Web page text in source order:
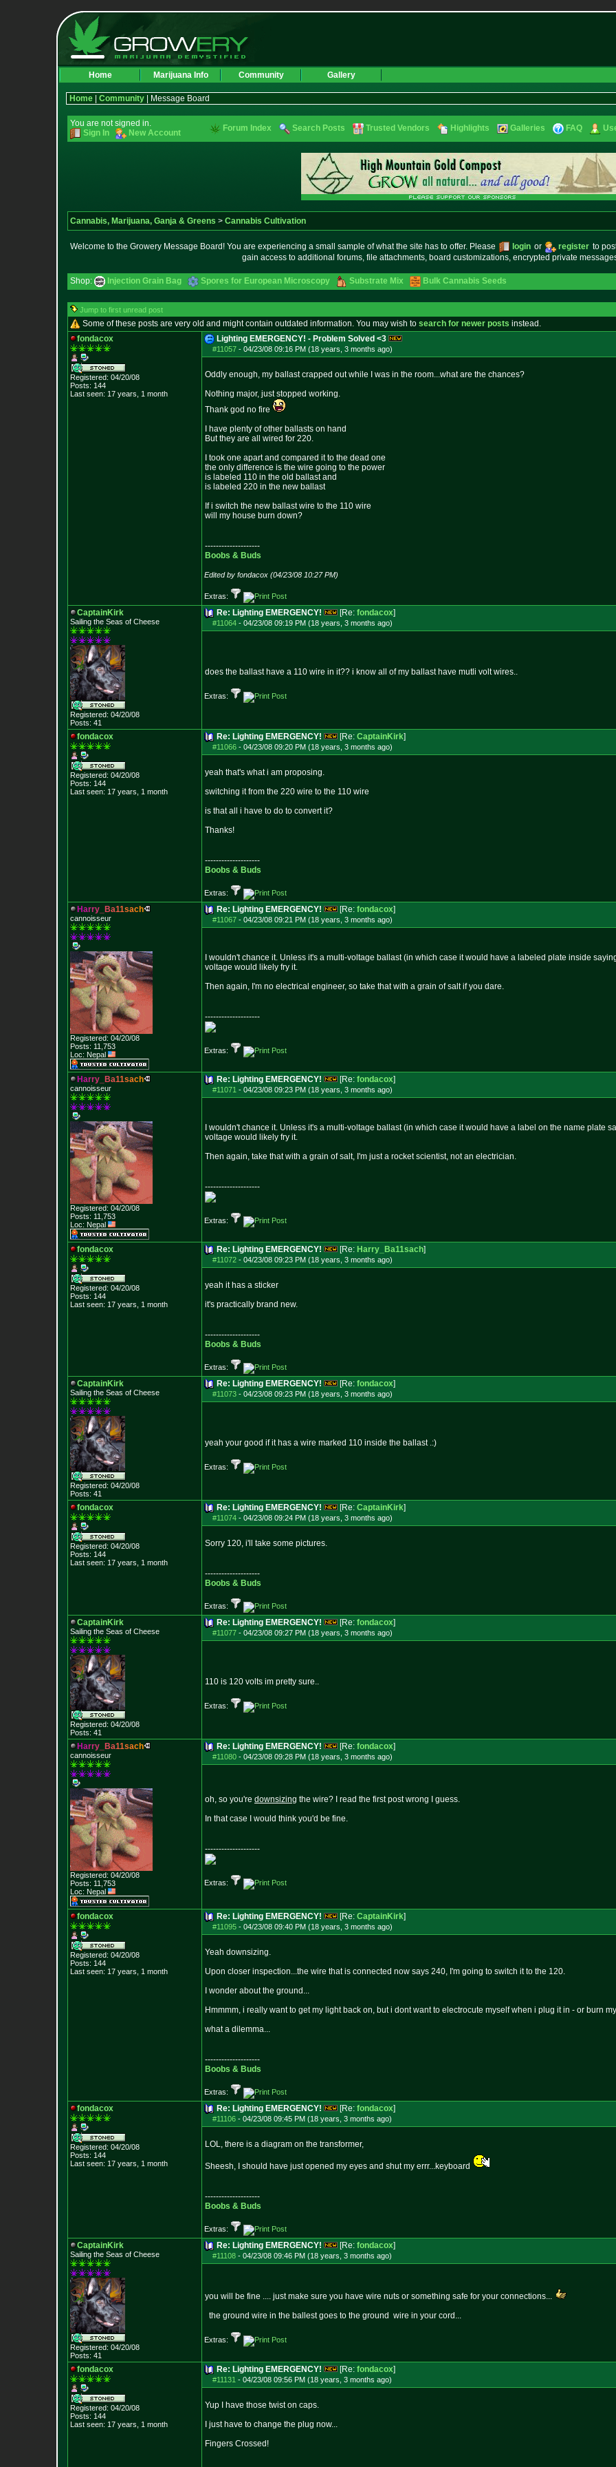
Home Marijuana Info Community Gallery
Home Community | Message Board
You are not signed in.
Sign In
New Account Forum Index Search Posts Trusted Vendors Highlights Galleries FAQ
Cannabis, Marijuana, Ganja & Greens > Cannabis Cultivation
Welcome to the Growery Message Board! You are experiencing a small sample of what the site has to offer. Please login or register to
gain access to additional forums, file attachments, board customizations, encrypted private
Shop: Injection Grain Bag Spores for European Microscopy Substrate Mix Bulk Cannabis Seeds
Jump to first unread post
Some of these posts are very old and might contain outdated information. You may wish to search for newer posts instead.
fondacox
Registered: 04/20/08
Posts: 144
Last seen: 17 years, 1 month
Lighting EMERGENCY! - Problem Solved <3
#11057 - 04/23/08 09:16 PM (18 years, 3 months ago)
Oddly enough, my ballast crapped out while I was in the room...what are the chances?
Nothing major, just stopped working.
Thank god no fire
I have plenty of other ballasts on hand
But they are all wired for 220.
I took one apart and compared it to the dead one
the only difference is the wire going to the power
is labeled 110 in the old ballast and
is labeled 220 in the new ballast
If i switch the new ballast wire to the 110 wire
will my house burn down?
--------------------
Boobs & Buds
Edited by fondacox (04/23/08 10:27 PM)
Extras:
CaptainKirk
Sailing the Seas of Cheese
Registered: 04/20/08
Posts: 41
Re: Lighting EMERGENCY! [Re: fondacox]
#11064 - 04/23/08 09:19 PM (18 years, 3 months ago)
does the ballast have a 110 wire in it?? i know all of my ballast have mutli volt wires..
Extras:
fondacox
Registered: 04/20/08
Posts: 144
Last seen: 17 years, 1 month
Re: Lighting EMERGENCY! [Re: CaptainKirk]
#11066 - 04/23/08 09:20 PM (18 years, 3 months ago)
yeah that's what i am proposing.
switching it from the 220 wire to the 110 wire
is that all i have to do to convert it?
Thanks!
--------------------
Boobs & Buds
Extras:
Harry Ba11sach
cannoisseur
Registered: 04/20/08
Posts: 11,753
Loc: Nepal
Re: Lighting EMERGENCY! [Re: fondacox]
#11067 - 04/23/08 09:21 PM (18 years, 3 months ago)
I wouldn't chance it. Unless it's a multi-voltage ballast (in which case it would have a labeled plate inside
voltage would likely fry it.
Then again, I'm no electrical engineer, so take that with a grain of salt if you dare.
--------------------
Extras:
Harry Ba11sach
cannoisseur
Registered: 04/20/08
Posts: 11,753
Loc: Nepal
Re: Lighting EMERGENCY! [Re: fondacox]
#11071 - 04/23/08 09:23 PM (18 years, 3 months ago)
I wouldn't chance it. Unless it's a multi-voltage ballast (in which case it would have a label on the name plate
voltage would likely fry it.
Then again, take that with a grain of salt, I'm just a rocket scientist, not an electrician.
--------------------
Extras:
fondacox
Registered: 04/20/08
Posts: 144
Last seen: 17 years, 1 month
Re: Lighting EMERGENCY! [Re: Harry_Ba11sach]
#11072 - 04/23/08 09:23 PM (18 years, 3 months ago)
yeah it has a sticker
it's practically brand new.
--------------------
Boobs & Buds
Extras:
CaptainKirk
Sailing the Seas of Cheese
Registered: 04/20/08
Posts: 41
Re: Lighting EMERGENCY! [Re: fondacox]
#11073 - 04/23/08 09:23 PM (18 years, 3 months ago)
yeah your good if it has a wire marked 110 inside the ballast .:)
Extras:
fondacox
Registered: 04/20/08
Posts: 144
Last seen: 17 years, 1 month
Re: Lighting EMERGENCY! [Re: CaptainKirk]
#11074 - 04/23/08 09:24 PM (18 years, 3 months ago)
Sorry 120, i'll take some pictures.
--------------------
Boobs & Buds
Extras:
CaptainKirk
Sailing the Seas of Cheese
Registered: 04/20/08
Posts: 41
Re: Lighting EMERGENCY! [Re: fondacox]
#11077 - 04/23/08 09:27 PM (18 years, 3 months ago)
110 is 120 volts im pretty sure..
Extras:
Harry Ba11sach
cannoisseur
Registered: 04/20/08
Posts: 11,753
Loc: Nepal
Re: Lighting EMERGENCY! [Re: fondacox]
#11080 - 04/23/08 09:28 PM (18 years, 3 months ago)
oh, so you're downsizing the wire? I read the first post wrong I guess.
In that case I would think you'd be fine.
--------------------
Extras:
fondacox
Registered: 04/20/08
Posts: 144
Last seen: 17 years, 1 month
Re: Lighting EMERGENCY! [Re: CaptainKirk]
#11095 - 04/23/08 09:40 PM (18 years, 3 months ago)
Yeah downsizing.
Upon closer inspection...the wire that is connected now says 240, I'm going to switch it to the 120.
I wonder about the ground...
Hmmmm, i really want to get my light back on, but i dont want to electrocute myself when i plug it in - or burn
what a dilemma...
--------------------
Boobs & Buds
Extras:
fondacox
Registered: 04/20/08
Posts: 144
Last seen: 17 years, 1 month
Re: Lighting EMERGENCY! [Re: fondacox]
#11106 - 04/23/08 09:45 PM (18 years, 3 months ago)
LOL, there is a diagram on the transformer,
Sheesh, I should have just opened my eyes and shut my errr...keyboard
--------------------
Boobs & Buds
Extras:
CaptainKirk
Sailing the Seas of Cheese
Registered: 04/20/08
Posts: 41
Re: Lighting EMERGENCY! [Re: fondacox]
#11108 - 04/23/08 09:46 PM (18 years, 3 months ago)
you will be fine .... just make sure you have wire nuts or something safe for your connections...
the ground wire in the ballest goes to the ground wire in your cord...
Extras:
fondacox
Registered: 04/20/08
Posts: 144
Last seen: 17 years, 1 month
Re: Lighting EMERGENCY! [Re: fondacox]
#11131 - 04/23/08 09:56 PM (18 years, 3 months ago)
Yup I have those twist on caps.
I just have to change the plug now...
Fingers Crossed!